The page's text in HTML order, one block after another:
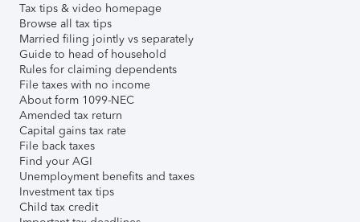
Tax tips & video homepage
Browse all tax tips
Married filing jointly vs separately
Guide to head of household
Rules for claiming dependents
File taxes with no income
About form 1099-NEC
Amended tax return
Capital gains tax rate
File back taxes
Find your AGI
Unemployment benefits and taxes
Investment tax tips
Child tax credit